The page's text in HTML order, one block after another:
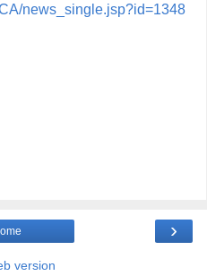
news_single.jsp?id=1348
›
version